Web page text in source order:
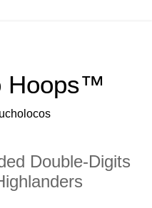
Hoops™
Double-Digits